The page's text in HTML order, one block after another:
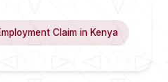
Claim in Kenya